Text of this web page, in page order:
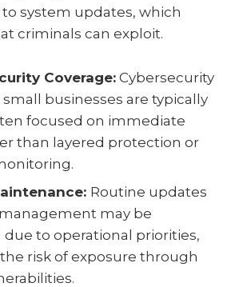
system updates, which
criminals can exploit.
Coverage:Cybersecurity
businesses are typically
focused on immediate
than layered protection or
Routine updates
may be
to operational priorities,
risk of exposure through